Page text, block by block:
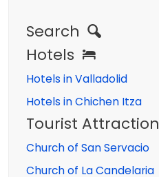
Search
Hotels
Hotels in Valladolid
Hotels in Chichen Itza
Tourist
Church of San Servacio
Church of La Candelaria